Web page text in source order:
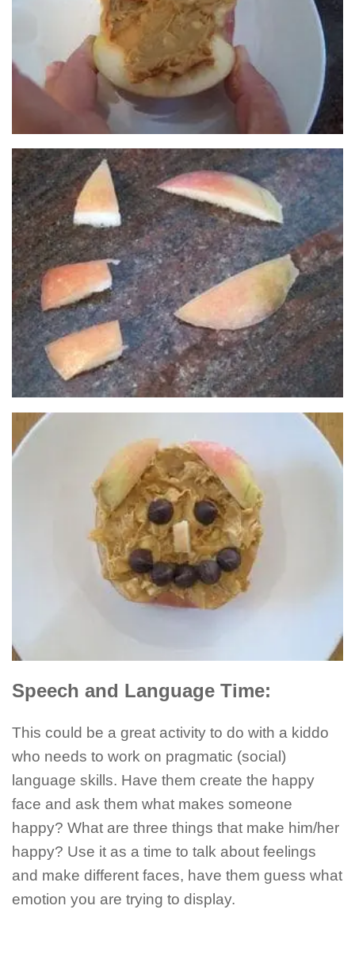
Speech and Language Time:
This could be a great activity to do with a kiddo
who needs to work on pragmatic (social)
language skills. Have them create the happy
face and ask them what makes someone
happy? What are three things that make him/her
happy? Use it as a time to talk about feelings
and make different faces, have them guess what
emotion you are trying to display.